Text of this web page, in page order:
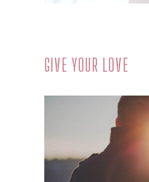
GIVE YOUR LOVE